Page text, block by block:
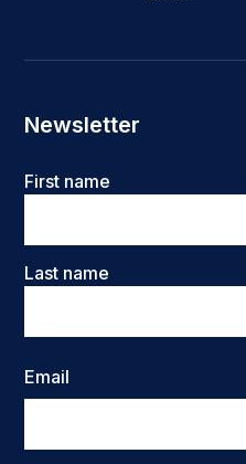
Newsletter
Name
First name
Last name
Email